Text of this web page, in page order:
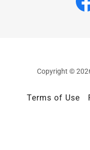
Copyright ©
Terms of Use